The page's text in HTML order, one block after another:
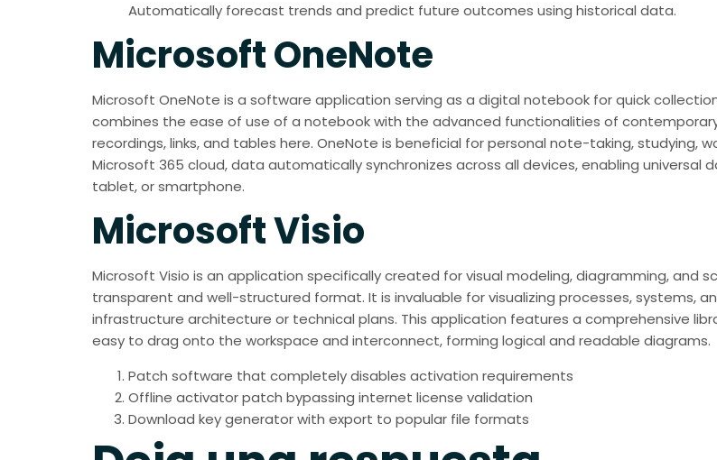
Automatically forecast trends and predict future outcomes using historical data.
Microsoft OneNote
Microsoft OneNote is a software application serving as a digital notebook for quick
combines the ease of use of a notebook with the advanced functionalities of
recordings, links, and tables here. OneNote is beneficial for personal note-taking, studying,
Microsoft 365 cloud, data automatically synchronizes across all devices, enabling
tablet, or smartphone.
Microsoft Visio
Microsoft Visio is an application specifically created for visual modeling, diagramming, and
transparent and well-structured format. It is invaluable for visualizing processes, systems,
infrastructure architecture or technical plans. This application features a comprehensive
easy to drag onto the workspace and interconnect, forming logical and readable diagrams.
Patch software that completely disables activation requirements
Offline activator patch bypassing internet license validation
Download key generator with export to popular file formats